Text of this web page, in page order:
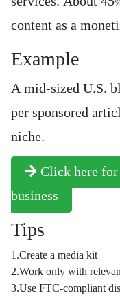
content as a
Example
A mid-sized U.S.
per sponsored
niche.
Click here
business
Tips
1.Create a media kit
2.Work only with
3.Use FTC-compliant